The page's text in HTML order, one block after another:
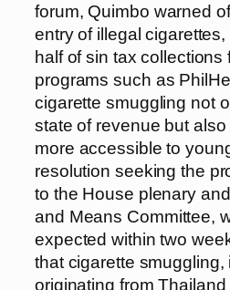
forum, Quimbo warned
entry of illegal
half of sin tax
programs such as
cigarette smuggling not
state of revenue but
more accessible to
resolution seeking the
to the House plenary
and Means Committee,
expected within two
that cigarette
originating from